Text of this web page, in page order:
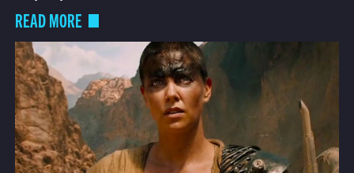
READ MORE